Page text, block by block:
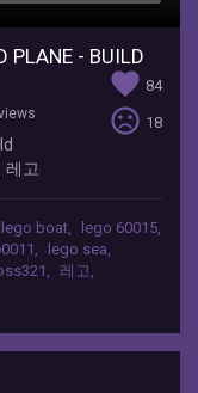
PLANE - BUILD
favorite 84
sentiment_very_dissatisfied 18
레고
.
lego boat, lego 60015,
, lego sea,
, 레고,